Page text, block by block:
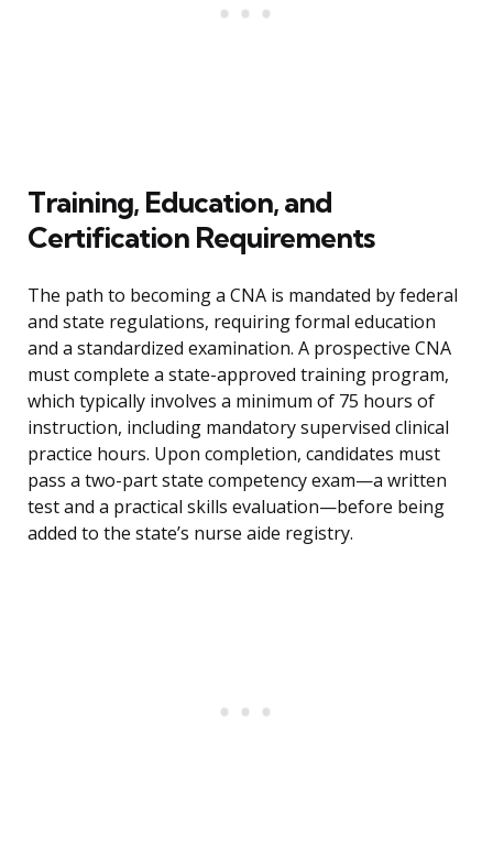
Training, Education, and
Certification Requirements
The path to becoming a CNA is mandated by federal
and state regulations, requiring formal education
and a standardized examination. A prospective CNA
must complete a state-approved training program,
which typically involves a minimum of 75 hours of
instruction, including mandatory supervised clinical
practice hours. Upon completion, candidates must
pass a two-part state competency exam—a written
test and a practical skills evaluation—before being
added to the state’s nurse aide registry.